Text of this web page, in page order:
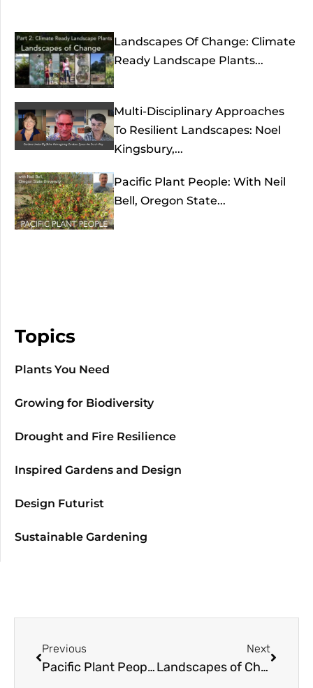
Landscapes Of Change: Climate
Ready Landscape Plants...
Multi-Disciplinary Approaches
To Resilient Landscapes: Noel
Kingsbury,...
Pacific Plant People: With Neil
Bell, Oregon State...
Topics
Plants You Need
Growing for Biodiversity
Drought and Fire Resilience
Inspired Gardens and Design
Design Futurist
Sustainable Gardening
Previous
Pacific Plant People: with Sean Hogan, Cistus Nursery
Next
Landscapes of Change: Climate Ready Landscape Plants